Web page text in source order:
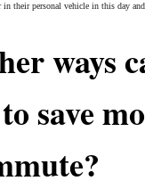
in their personal vehicle in this day
ways
save